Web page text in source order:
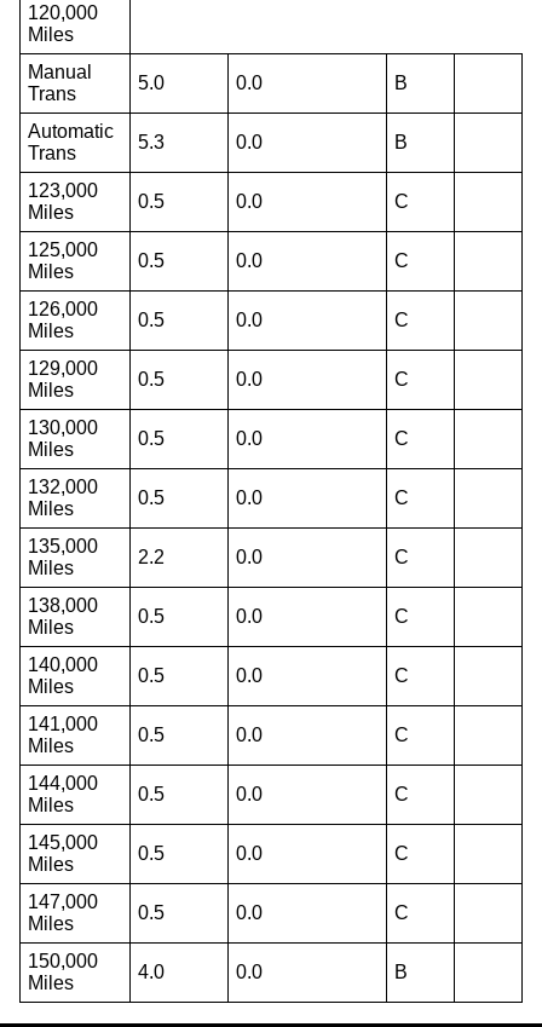
120,000
Miles
Manual
Trans
5.0 0.0 B
Automatic
Trans
5.3 0.0 B
123,000
Miles
0.5 0.0 C
125,000
Miles
0.5 0.0 C
126,000
Miles
0.5 0.0 C
129,000
Miles
0.5 0.0 C
130,000
Miles
0.5 0.0 C
132,000
Miles
0.5 0.0 C
135,000
Miles
2.2 0.0 C
138,000
Miles
0.5 0.0 C
140,000
Miles
0.5 0.0 C
141,000
Miles
0.5 0.0 C
144,000
Miles
0.5 0.0 C
145,000
Miles
0.5 0.0 C
147,000
Miles
0.5 0.0 C
150,000
Miles
4.0 0.0 B